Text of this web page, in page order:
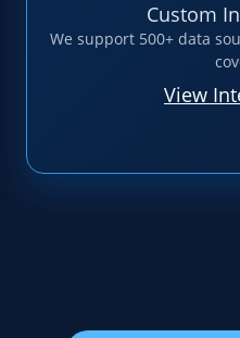
Custom
We support 500+ data
View